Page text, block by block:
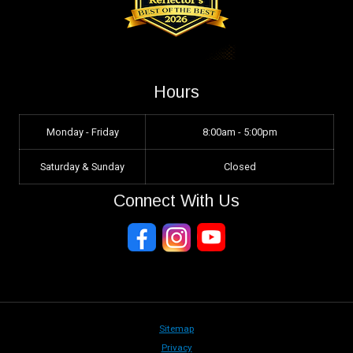
Hours
Monday - Friday 8:00am - 5:00pm
Saturday & Sunday Closed
Connect With Us
Sitemap
Privacy